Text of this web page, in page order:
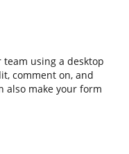
using a desktop
comment on, and
also make your form